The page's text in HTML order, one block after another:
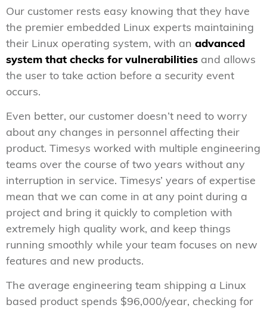
Our customer rests easy knowing that they have
the premier embedded Linux experts maintaining
their Linux operating system, with an advanced
system that checks for vulnerabilities and allows
the user to take action before a security event
occurs.
Even better, our customer doesn’t need to worry
about any changes in personnel affecting their
product. Timesys worked with multiple engineering
teams over the course of two years without any
interruption in service. Timesys’ years of expertise
mean that we can come in at any point during a
project and bring it quickly to completion with
extremely high quality work, and keep things
running smoothly while your team focuses on new
features and new products.
The average engineering team shipping a Linux
based product spends $96,000/year, checking for